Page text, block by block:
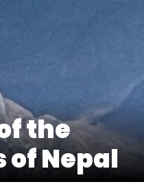
the
Nepal